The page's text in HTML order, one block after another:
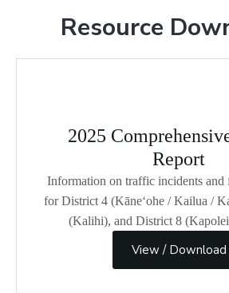
Resource
2025
Report
Information on traffic incidents and
for District 4 (Kāneʻohe / Kailua /
(Kalihi), and District 8 (Kapolei
View / Download